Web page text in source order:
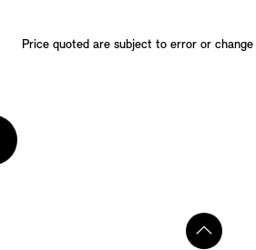
Price quoted are subject to error or